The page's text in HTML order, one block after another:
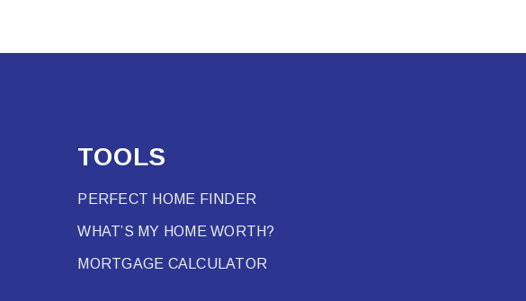
TOOLS
PERFECT HOME FINDER
WHAT’S MY HOME WORTH?
MORTGAGE CALCULATOR